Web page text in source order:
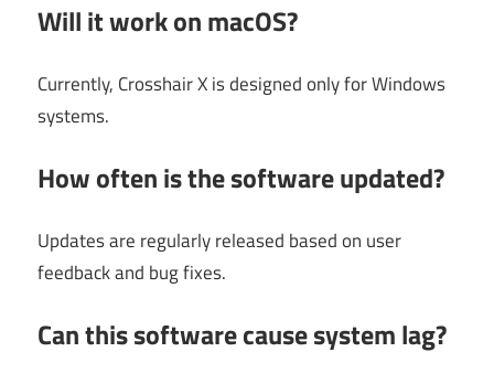
Will it work on macOS?
Currently, Crosshair X is designed only for Windows
systems.
How often is the software updated?
Updates are regularly released based on user
feedback and bug fixes.
Can this software cause system lag?